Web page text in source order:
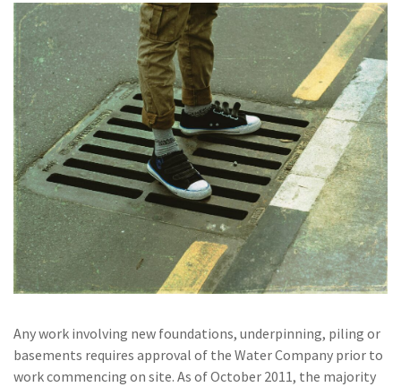
Any work involving new foundations, underpinning, piling or
basements requires approval of the Water Company prior to
work commencing on site. As of October 2011, the majority